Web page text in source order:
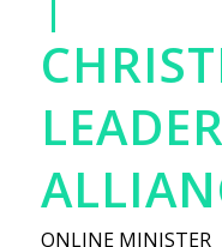
ONLINE MINISTER